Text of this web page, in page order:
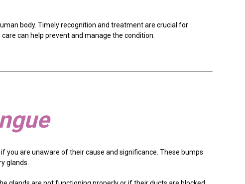
body. Timely recognition and treatment are crucial for
can help prevent and manage the condition.
you are unaware of their cause and significance. These bumps
glands.